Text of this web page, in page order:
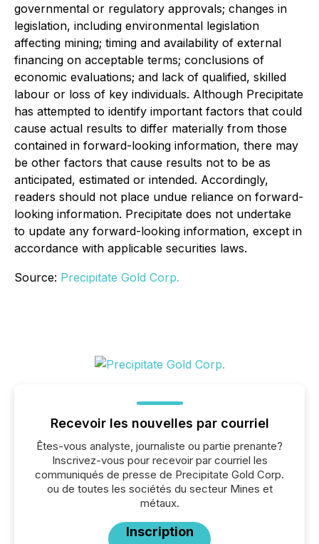
governmental or regulatory approvals; changes in
legislation, including environmental legislation
affecting mining; timing and availability of external
financing on acceptable terms; conclusions of
economic evaluations; and lack of qualified, skilled
labour or loss of key individuals. Although Precipitate
has attempted to identify important factors that could
cause actual results to differ materially from those
contained in forward-looking information, there may
be other factors that cause results not to be as
anticipated, estimated or intended. Accordingly,
readers should not place undue reliance on forward-
looking information. Precipitate does not undertake
to update any forward-looking information, except in
accordance with applicable securities laws.
Source: Precipitate Gold Corp.
Recevoir les nouvelles par courriel
Êtes-vous analyste, journaliste ou partie prenante?
Inscrivez-vous pour recevoir par courriel les
communiqués de presse de Precipitate Gold Corp.
ou de toutes les sociétés du secteur Mines et
métaux.
Inscription